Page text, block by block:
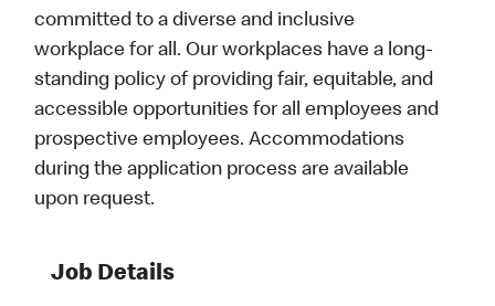
committed to a diverse and inclusive
workplace for all. Our workplaces have a long-
standing policy of providing fair, equitable, and
accessible opportunities for all employees and
prospective employees. Accommodations
during the application process are available
upon request.
Job Details